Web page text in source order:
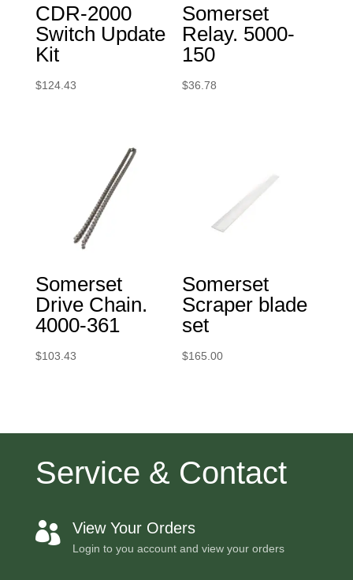
CDR-2000
Switch Update
Kit
$124.43
Somerset
Relay. 5000-
150
$36.78
Somerset
Drive Chain.
4000-361
$103.43
Somerset
Scraper blade
set
$165.00
Service & Contact
 View Your Orders
Login to you account and view your orders